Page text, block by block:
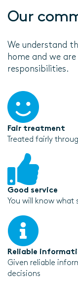
Our
We understand
home and we
responsibilities.
Fair treatment
Treated fairly
Good service
You will know what
Reliable
Given reliable
decisions